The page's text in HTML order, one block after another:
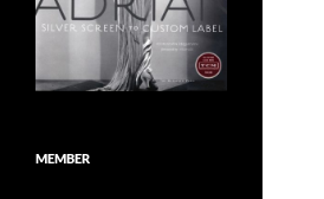
MEMBER